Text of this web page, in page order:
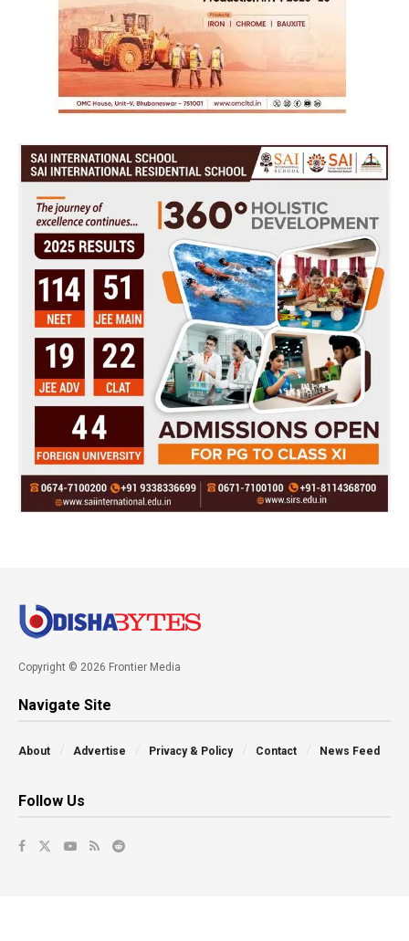
Copyright © 2026 Frontier Media
Navigate Site
About Advertise Privacy & Policy Contact News Feed
Follow Us